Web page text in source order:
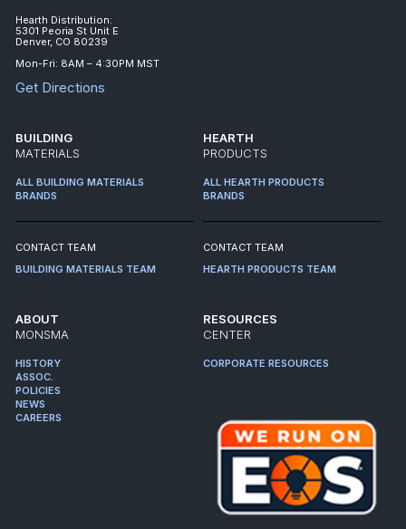
Hearth Distribution:
5301 Peoria St Unit E
Denver, CO 80239
Mon-Fri: 8AM – 4:30PM MST
Get Directions
BUILDING
MATERIALS
ALL BUILDING MATERIALS
BRANDS
CONTACT TEAM
BUILDING MATERIALS TEAM
HEARTH
PRODUCTS
ALL HEARTH PRODUCTS
BRANDS
CONTACT TEAM
HEARTH PRODUCTS TEAM
ABOUT
MONSMA
HISTORY
ASSOC.
POLICIES
NEWS
CAREERS
RESOURCES
CENTER
CORPORATE RESOURCES